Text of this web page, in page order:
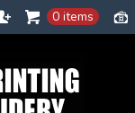
0 items